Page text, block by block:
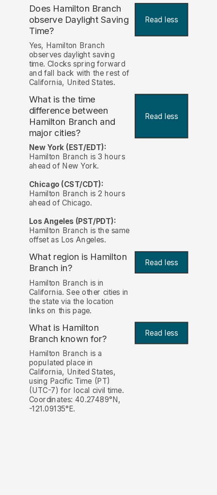
Does Hamilton Branch
observe Daylight Saving
Time?
Read less
Yes, Hamilton Branch
observes daylight saving
time. Clocks spring forward
and fall back with the rest of
California, United States.
What is the time
difference between
Hamilton Branch and
major cities?
Read less
New York (EST/EDT):
Hamilton Branch is 3 hours
ahead of New York.
Chicago (CST/CDT):
Hamilton Branch is 2 hours
ahead of Chicago.
Los Angeles (PST/PDT):
Hamilton Branch is the same
offset as Los Angeles.
What region is Hamilton
Branch in?
Read less
Hamilton Branch is in
California. See other cities in
the state via the location
links on this page.
What is Hamilton
Branch known for? Read less
Hamilton Branch is a
populated place in
California, United States,
using Pacific Time (PT)
(UTC-7) for local civil time.
Coordinates: 40.27489°N,
-121.09135°E.